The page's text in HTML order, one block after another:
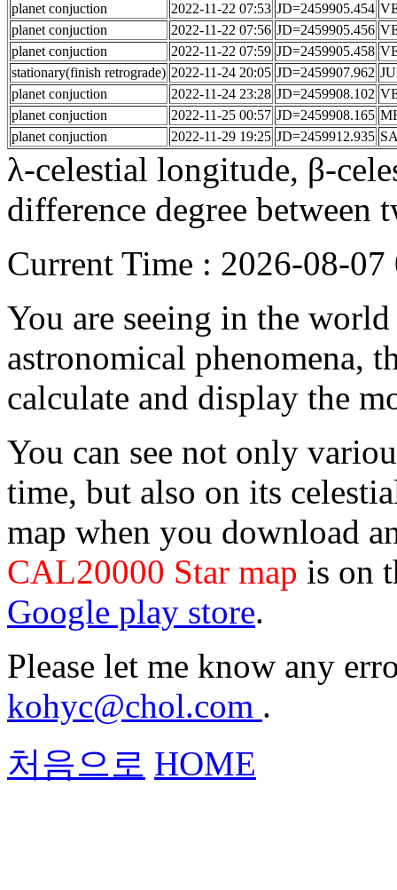
planet conjuction
2022-11-22 07:53 JD=2459905.454
planet conjuction
2022-11-22 07:56 JD=2459905.456
planet conjuction
2022-11-22 07:59 JD=2459905.458
stationary(finish retrograde) 2022-11-24 20:05 JD=2459907.962
planet conjuction
2022-11-24 23:28 JD=2459908.102
planet conjuction
2022-11-25 00:57 JD=2459908.165
planet conjuction
2022-11-29 19:25 JD=2459912.935
λ-celestial longitude, β-
difference degree between
Current Time : 2026-08-
You are seeing in the
astronomical phenomena,
calculate and display the
You can see not only
time, but also on its
map when you download
CAL20000 Star map is on
Google play store.
Please let me know any
kohyc@chol.com .
처음으로 HOME